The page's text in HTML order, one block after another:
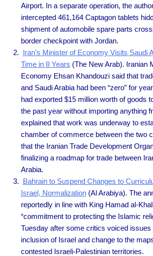
Airport. In a separate operation, the
intercepted 461,164 Captagon tablets
shipment of automobile spare parts
border checkpoint with Jordan.
Iran’s Minister of Economy Visits Saudi
Time in 8 Years (The New Arab). Iranian
Economy Ehsan Khandouzi said that
and Saudi Arabia had been “zero” for
had exported $15 million worth of goods
the past year without importing anything
explained that work was underway to
chamber of commerce between the two
that the Iranian Trade Development
finalizing a roadmap for trade between
Arabia.
Bahrain to Suspend Changes to
Israel, Normalization(Al Arabiya). The
reportedly in line with King Hamad al-
“commitment to protecting the Islamic
Tuesday after some critics voiced issues
inclusion of Israel and change to the
contested Israeli-Palestinian territories.